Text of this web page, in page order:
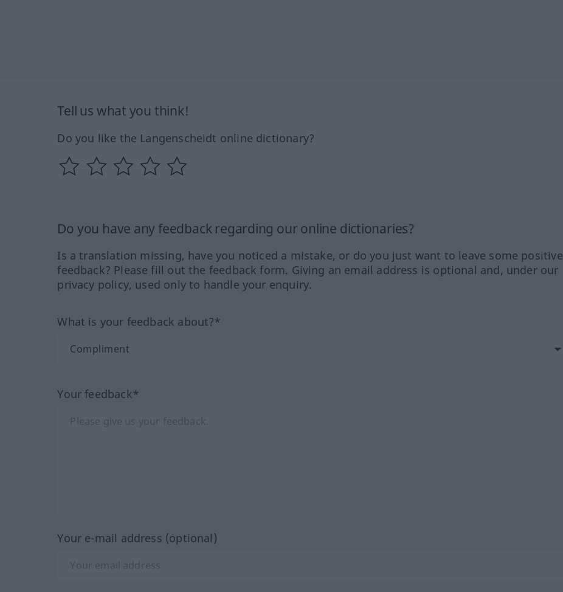
Tell us what you think!
Do you like the Langenscheidt online dictionary?
Do you have any feedback regarding our online dictionaries?
Is a translation missing, have you noticed a mistake, or do you just want to leave some positive
feedback? Please fill out the feedback form. Giving an email address is optional and, under our
privacy policy, used only to handle your enquiry.
What is your feedback about?*
Your feedback*
Your e-mail address (optional)